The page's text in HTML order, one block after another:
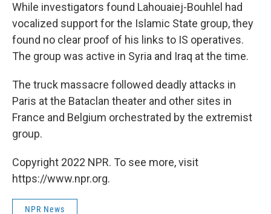
While investigators found Lahouaiej-Bouhlel had
vocalized support for the Islamic State group, they
found no clear proof of his links to IS operatives.
The group was active in Syria and Iraq at the time.
The truck massacre followed deadly attacks in
Paris at the Bataclan theater and other sites in
France and Belgium orchestrated by the extremist
group.
Copyright 2022 NPR. To see more, visit
https://www.npr.org.
NPR News